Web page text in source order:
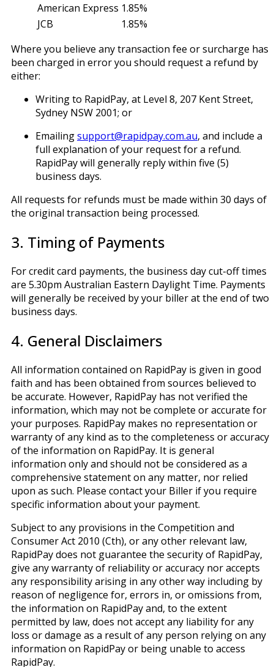
American Express 1.85%
JCB
1.85%
Where you believe any transaction fee or surcharge has
been charged in error you should request a refund by
either:
Writing to RapidPay, at Level 8, 207 Kent Street,
Sydney NSW 2001; or
Emailingsupport@rapidpay.com.au, and include a
full explanation of your request for a refund.
RapidPay will generally reply within five (5)
business days.
All requests for refunds must be made within 30 days of
the original transaction being processed.
3. Timing of Payments
For credit card payments, the business day cut-off times
are 5.30pm Australian Eastern Daylight Time. Payments
will generally be received by your biller at the end of two
business days.
4. General Disclaimers
All information contained on RapidPay is given in good
faith and has been obtained from sources believed to
be accurate. However, RapidPay has not verified the
information, which may not be complete or accurate for
your purposes. RapidPay makes no representation or
warranty of any kind as to the completeness or accuracy
of the information on RapidPay. It is general
information only and should not be considered as a
comprehensive statement on any matter, nor relied
upon as such. Please contact your Biller if you require
specific information about your payment.
Subject to any provisions in the Competition and
Consumer Act 2010 (Cth), or any other relevant law,
RapidPay does not guarantee the security of RapidPay,
give any warranty of reliability or accuracy nor accepts
any responsibility arising in any other way including by
reason of negligence for, errors in, or omissions from,
the information on RapidPay and, to the extent
permitted by law, does not accept any liability for any
loss or damage as a result of any person relying on any
information on RapidPay or being unable to access
RapidPay.